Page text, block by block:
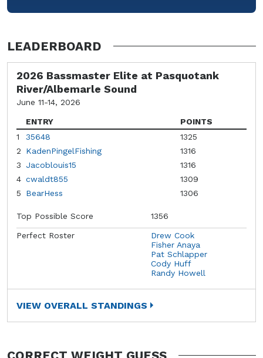
LEADERBOARD
2026 Bassmaster Elite at Pasquotank
River/Albemarle Sound
June 11-14, 2026
ENTRY
POINTS
1
35648
1325
2
KadenPingelFishing
1316
3
Jacoblouis15
1316
4 cwaldt855
1309
5
BearHess 1306
Top Possible Score 1356
Perfect Roster
Drew Cook
Fisher Anaya
Pat Schlapper
Cody Huff
Randy Howell
VIEW OVERALL STANDINGS